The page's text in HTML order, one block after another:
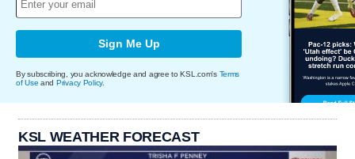
Sign Me Up
By subscribing, you acknowledge and agree to KSL.com's Terms
of Use and Privacy Policy.
KSL WEATHER FORECAST